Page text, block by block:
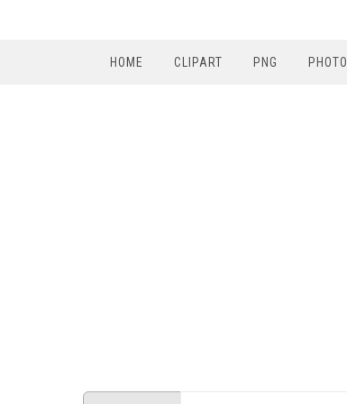
HOME CLIPART PNG PHOTO